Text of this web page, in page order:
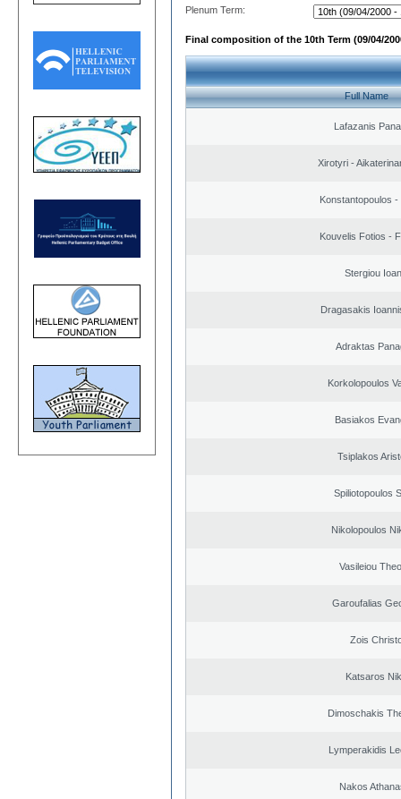
Plenum Term:
Final composition of the 10th Term (09/04/
Full Name
Lafazanis
Xirotyri -
Konstantopoulos -
Kouvelis Fotios -
Stergiou
Dragasakis
Adraktas
Korkolopoulos
Basiakos
Tsiplakos
Spiliotopoulos
Nikolopoulos
Vasileiou
Garoufalias
Zois
Katsaros
Dimoschakis
Lymperakidis
Nakos